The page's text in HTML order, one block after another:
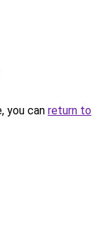
you can return to